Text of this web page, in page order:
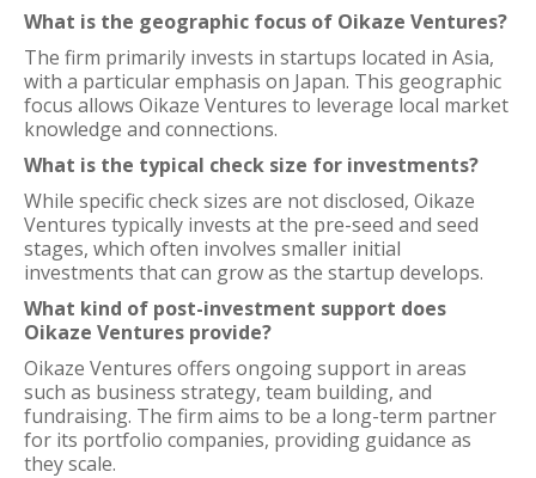
What is the geographic focus of Oikaze Ventures?
The firm primarily invests in startups located in Asia,
with a particular emphasis on Japan. This geographic
focus allows Oikaze Ventures to leverage local market
knowledge and connections.
What is the typical check size for investments?
While specific check sizes are not disclosed, Oikaze
Ventures typically invests at the pre-seed and seed
stages, which often involves smaller initial
investments that can grow as the startup develops.
What kind of post-investment support does
Oikaze Ventures provide?
Oikaze Ventures offers ongoing support in areas
such as business strategy, team building, and
fundraising. The firm aims to be a long-term partner
for its portfolio companies, providing guidance as
they scale.